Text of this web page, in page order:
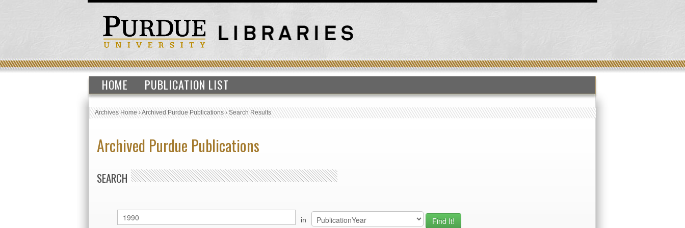
HOME PUBLICATION LIST
Archives Home›Archived Purdue Publications›Search Results
Archived Purdue Publications
SEARCH
in